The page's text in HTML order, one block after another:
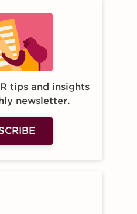
tips and insights
newsletter.